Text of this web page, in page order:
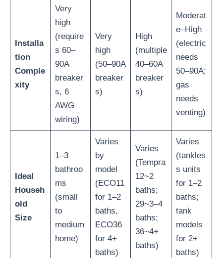
Installa
tion
Comple
xity
Very
high
(require
s 60–
90A
breaker
s, 6
AWG
wiring)
Very
high
(50–90A
breaker
s)
High
(multiple
40–60A
breaker
s)
Moderat
e–High
(electric
needs
50–90A;
gas
needs
venting)
Ideal
Househ
old
Size
1–3
bathroo
ms
(small
to
medium
home)
Varies
by
model
(ECO11
for 1–2
baths,
ECO36
for 4+
baths)
Varies
(Tempra
12~2
baths;
29~3–4
baths;
36~4+
baths)
Varies
(tankles
s units
for 1–2
baths;
tank
models
for 2+
baths)